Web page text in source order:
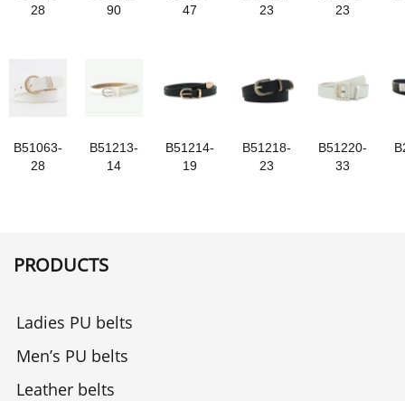
28
90
47
23
23
B51063-
28
B51213-
14
B51214-
19
B51218-
23
B51220-
33
PRODUCTS
Ladies PU belts
Men’s PU belts
Leather belts